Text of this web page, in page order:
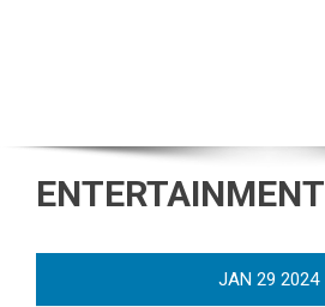
ENTERTAINMENT
JAN 29 2024